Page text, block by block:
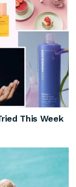
This Week